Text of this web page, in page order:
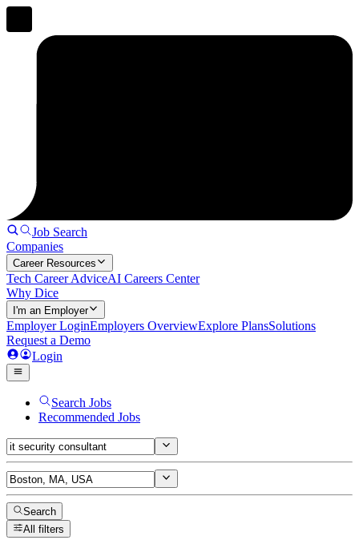
Job Search
Companies
Career Resources
Tech Career AdviceAI Careers Center
Why Dice
I'm an Employer
Employer LoginEmployers OverviewExplore PlansSolutions
Request a Demo
Login
Search Jobs
Recommended Jobs
Search
All filters